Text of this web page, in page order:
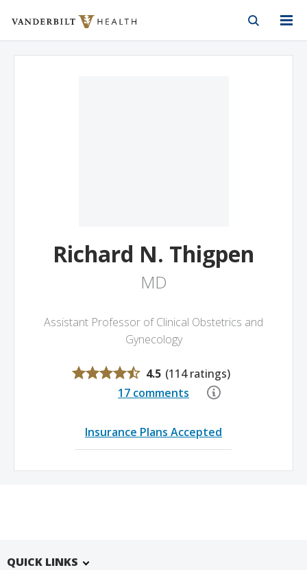
Vanderbilt Health
Richard N. Thigpen
MD
Assistant Professor of Clinical Obstetrics and
Gynecology
4.5 (114 ratings)
17 comments
Insurance Plans Accepted
QUICK LINKS